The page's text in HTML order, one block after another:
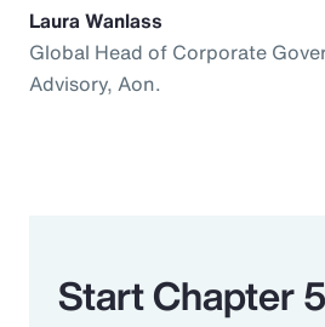
Laura Wanlass
Global Head of Corporate
Advisory, Aon.
Start Chapter 5